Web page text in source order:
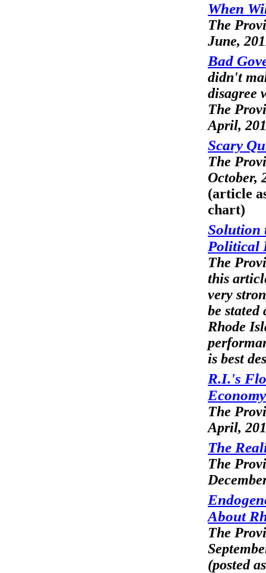
When
The
June,
Bad
didn't
disagree
The
April,
Scary
The
October,
(article
chart)
Solution
Political
The
this
very
be stated
Rhode
is best
R.I.'s
Economy
The
April,
The
The
About
The
(posted